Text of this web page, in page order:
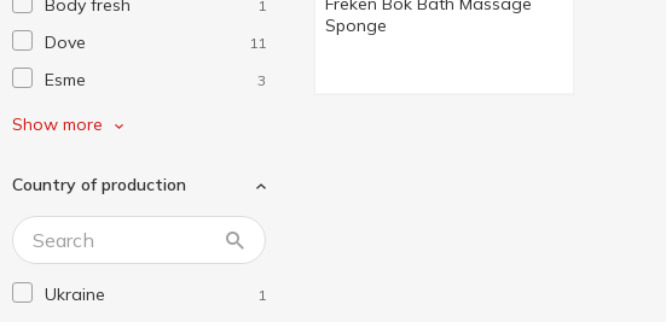
Body fresh 1
Dove 11
Esme 3
Fa
Frau Tau 1
2
Lux Botanicals
Maison 3
Show more
Country of production
Ukraine 1
Sponge